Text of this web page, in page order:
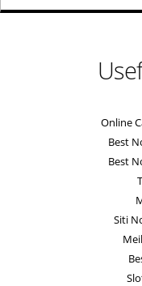
Online
Best
Best
Siti